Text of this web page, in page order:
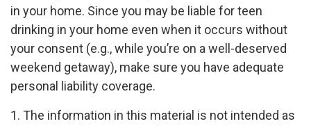
in your home. Since you may be liable for teen
drinking in your home even when it occurs without
your consent (e.g., while you’re on a well-deserved
weekend getaway), make sure you have adequate
personal liability coverage.
1. The information in this material is not intended as